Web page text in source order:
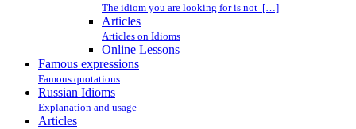
The idiom you are looking for is not […]
Articles
Articles on Idioms
Online Lessons
Famous expressions
Famous quotations
Russian Idioms
Explanation and usage
Articles